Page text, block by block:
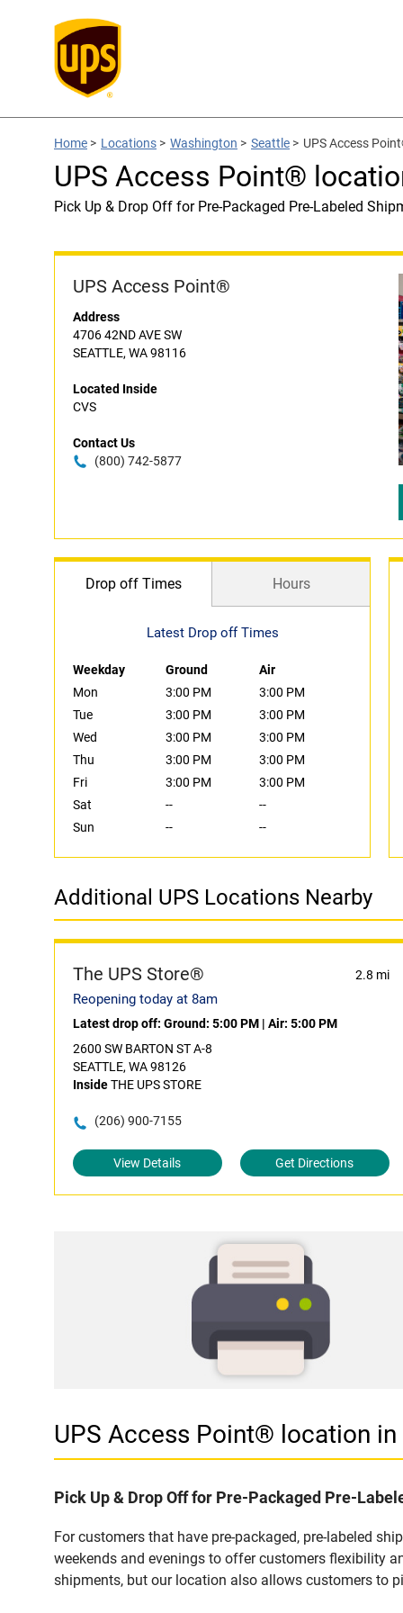
Home > Locations > Washington > Seattle > UPS Access
UPS Access Point®
Pick Up & Drop Off for Pre-Packaged Pre-Labeled
UPS Access Point®
Address
4706 42ND AVE SW
SEATTLE, WA 98116
Located Inside
CVS
Contact Us
(800) 742-5877
Drop off Times Hours
Latest Drop off Times
Weekday Ground
Air
Mon
3:00 PM
3:00 PM
Tue
3:00 PM
3:00 PM
Wed
3:00 PM
3:00 PM
Thu
3:00 PM
3:00 PM
Fri
3:00 PM
3:00 PM
Sat
--
--
Sun
-- --
Additional UPS Locations Nearby
The UPS Store® 2.8 mi
Reopening today at 8am
Latest drop off: Ground: 5:00 PM | Air: 5:00 PM
2600 SW BARTON ST A-8
SEATTLE, WA 98126
InsideTHE UPS STORE
(206) 900-7155
View Details Get Directions
UPS Access Point® location in
Pick Up & Drop Off for Pre-Packaged Pre-
For customers that have pre-packaged, pre-labeled
weekends and evenings to offer customers flexibility
shipments, but our location also allows customers to